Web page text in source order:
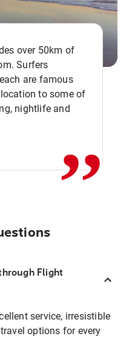
over 50km of
Surfers
are famous
to some of
nightlife and,,
Flight
service, irresistible
options for every